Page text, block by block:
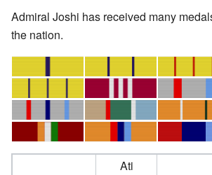
Admiral Joshi has received many
the nation.
Ati